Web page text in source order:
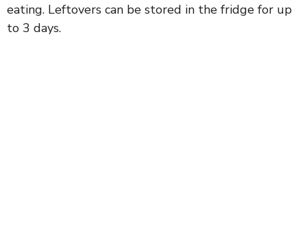
eating. Leftovers can be stored in the fridge for up
to 3 days.